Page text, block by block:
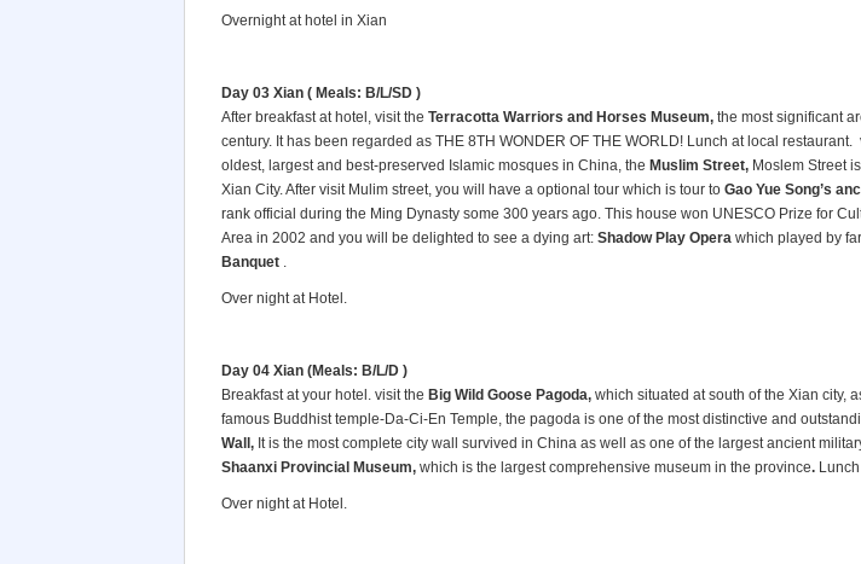
Overnight at hotel in Xian
Day 03 Xian ( Meals: B/L/SD )
After breakfast at hotel, visit the Terracotta Warriors and Horses Museum, the most significant
century. It has been regarded as THE 8TH WONDER OF THE WORLD! Lunch at local restaurant.
oldest, largest and best-preserved Islamic mosques in China, the Muslim Street, Moslem Street
Xian City. After visit Mulim street, you will have a optional tour which is tour to Gao Yue Song’s
rank official during the Ming Dynasty some 300 years ago. This house won UNESCO Prize for
Area in 2002 and you will be delighted to see a dying art: Shadow Play Opera which played by
Banquet .
Over night at Hotel.
Day 04 Xian (Meals: B/L/D )
Breakfast at your hotel. visit the Big Wild Goose Pagoda, which situated at south of the Xian city,
famous Buddhist temple-Da-Ci-En Temple, the pagoda is one of the most distinctive and
Wall, It is the most complete city wall survived in China as well as one of the largest ancient
Shaanxi Provincial Museum, which is the largest comprehensive museum in the province.
Over night at Hotel.